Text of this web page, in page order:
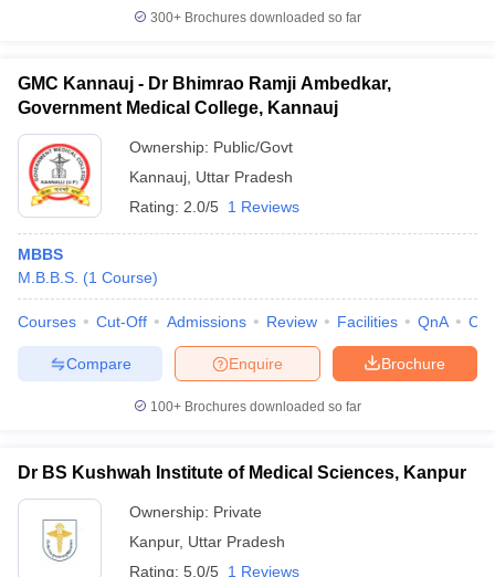
300+ Brochures downloaded so far
GMC Kannauj - Dr Bhimrao Ramji Ambedkar,
Government Medical College, Kannauj
Ownership: Public/Govt
Kannauj Uttar Pradesh
Rating: 2.0/5 1 Reviews
MBBS
M.B.B.S. (1 Course)
Courses Cut-Off Admissions Review Facilities QnA
Brochure
Enquire
Compare
100+ Brochures downloaded so far
Dr BS Kushwah Institute of Medical Sciences, Kanpur
Ownership: Private
Kanpur, Uttar Pradesh
Rating: 5.0/5 1 Reviews